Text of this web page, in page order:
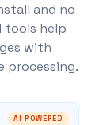
and no
tools help
with
processing.
AI POWERED